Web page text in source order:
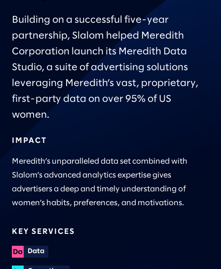
Building on a successful five-year
partnership, Slalom helped Meredith
Corporation launch its Meredith Data
Studio, a suite of advertising solutions
leveraging Meredith’s vast, proprietary,
first-party data on over 95% of US
women.
IMPACT
Meredith’s unparalleled data set combined with
Slalom’s advanced analytics expertise gives
advertisers a deep and timely understanding of
women’s habits, preferences, and motivations.
KEY SERVICES
Data